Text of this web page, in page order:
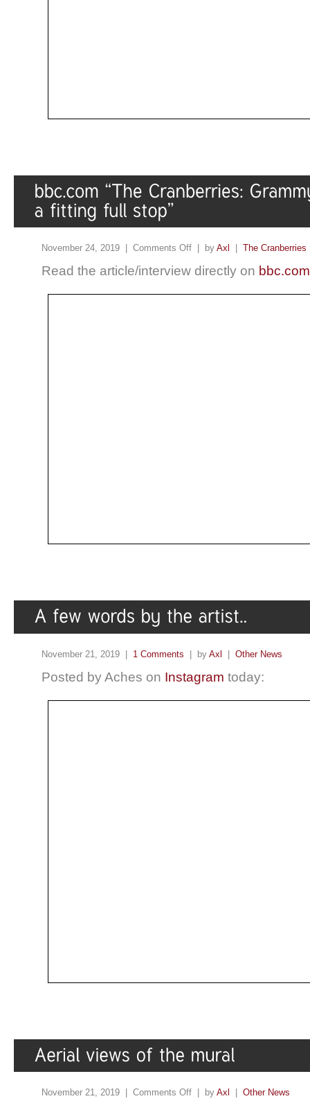
November 24, 2019 | Comments Off | by Axl The Cranberries
Read the article/interview directly on bbc.com
November 21, 2019 | 1 Comments | by Axl | Other News
Posted by Aches on Instagram today:
November 21, 2019 | Comments Off | by Axl Other News